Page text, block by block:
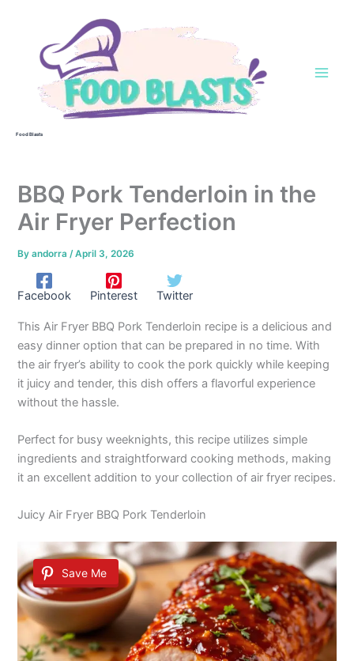
Food Blasts
BBQ Pork Tenderloin in the
Air Fryer Perfection
Byandorra/April 3, 2026
Facebook Pinterest Twitter
This Air Fryer BBQ Pork Tenderloin recipe is a delicious and
easy dinner option that can be prepared in no time. With
the air fryer’s ability to cook the pork quickly while keeping
it juicy and tender, this dish offers a flavorful experience
without the hassle.
Perfect for busy weeknights, this recipe utilizes simple
ingredients and straightforward cooking methods, making
it an excellent addition to your collection of air fryer recipes.
Juicy Air Fryer BBQ Pork Tenderloin
Save Me